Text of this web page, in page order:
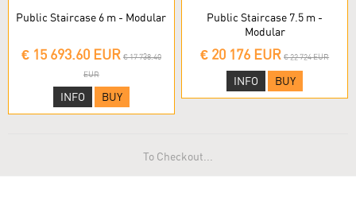
Public Staircase 6 m - Modular
€ 15 693.60 EUR € 17 738.40
EUR
INFO BUY
Public Staircase 7.5 m -
Modular
€ 20 176 EUR € 22 724 EUR
INFO BUY
To Checkout...